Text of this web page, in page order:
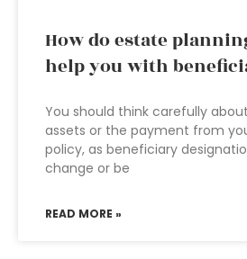
How do estate
help you with
You should think carefully
assets or the payment from
policy, as beneficiary
change or be
READ MORE »